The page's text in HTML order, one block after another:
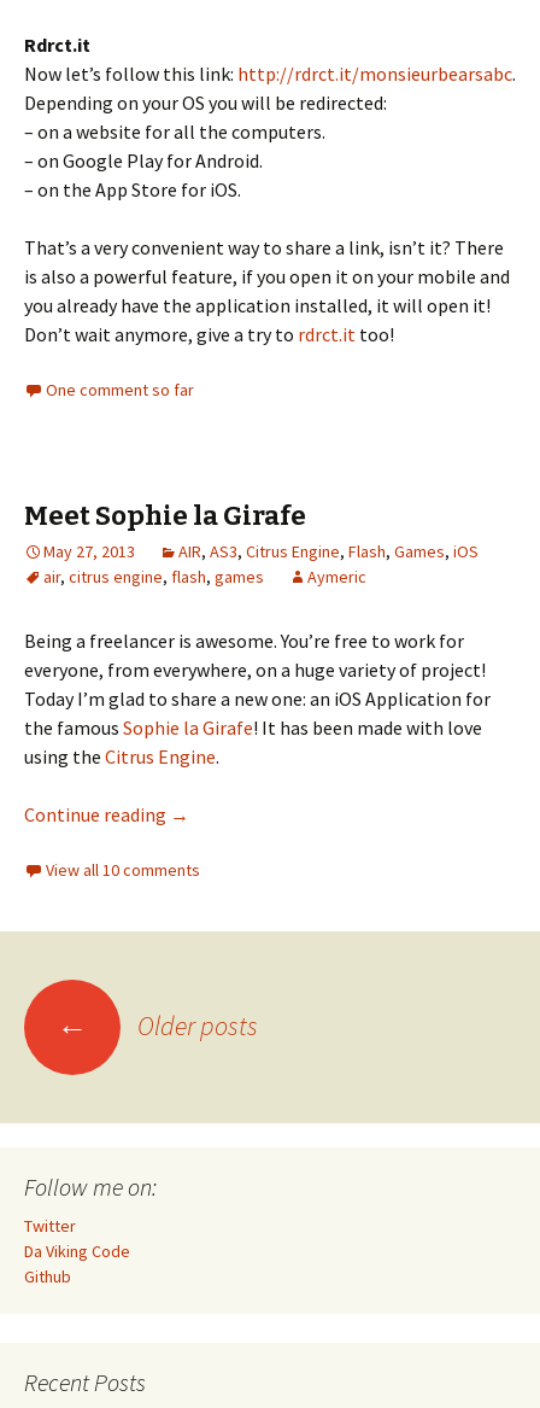
Rdrct.it
Now let’s follow this link: http://rdrct.it/monsieurbearsabc.
Depending on your OS you will be redirected:
– on a website for all the computers.
– on Google Play for Android.
– on the App Store for iOS.
That’s a very convenient way to share a link, isn’t it? There
is also a powerful feature, if you open it on your mobile and
you already have the application installed, it will open it!
Don’t wait anymore, give a try to rdrct.it too!
One comment so far
Meet Sophie la Girafe
May 27, 2013 AIR, AS3, Citrus Engine, Flash, Games, iOS
air, citrus engine, flash, games Aymeric
Being a freelancer is awesome. You’re free to work for
everyone, from everywhere, on a huge variety of project!
Today I’m glad to share a new one: an iOS Application for
the famous Sophie la Girafe! It has been made with love
using the Citrus Engine.
Continue reading Meet Sophie la Girafe
→
View all 10 comments
Posts
navigation
← Older posts
Follow me on:
Twitter
Da Viking Code
Github
Recent Posts